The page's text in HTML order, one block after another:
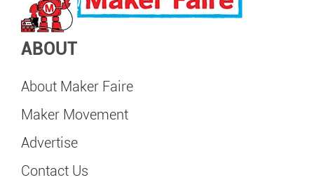
ABOUT
About Maker Faire
Maker Movement
Advertise
Contact Us